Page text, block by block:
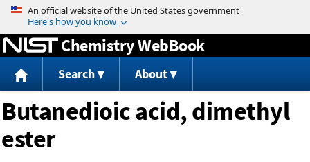
Jump to content
Chemistry WebBook
Search About
Butanedioic acid, dimethyl
ester